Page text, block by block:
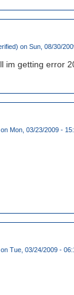
on Sun, 08/30/
im getting error
on Mon, 03/23/2009 -
on Tue, 03/24/2009 -